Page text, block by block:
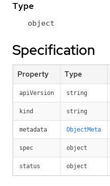
Type
object
Specification
Property Type
apiVersion string
kind string
metadata ObjectMeta
spec object
status object